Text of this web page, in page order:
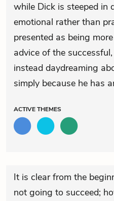
while Dick is steeped in
emotional rather than
presented as being
advice of the
instead daydreaming
simply because he has
ACTIVETHEMES
It is clear from the
not going to succeed;